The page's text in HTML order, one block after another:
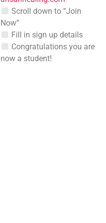
Scroll down to “Join
Now”
Fill in sign up details
Congratulations you are
now a student!